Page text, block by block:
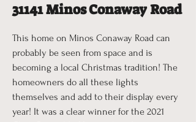
31141 Minos Conaway Road
This home on Minos Conaway Road can
probably be seen from space and is
becoming a local Christmas tradition! The
homeowners do all these lights
themselves and add to their display every
year! It was a clear winner for the 2021